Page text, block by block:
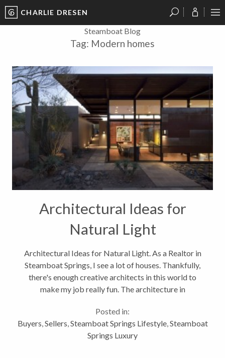
CHARLIE DRESEN
Steamboat Blog
Tag: Modern homes
Architectural Ideas for
Natural Light
Architectural Ideas for Natural Light. As a Realtor in
Steamboat Springs, I see a lot of houses. Thankfully,
there's enough creative architects in this world to
make my job really fun. The architecture in
usually find some...
Posted in:
Buyers Sellers Steamboat Springs Lifestyle, Steamboat
Springs Luxury